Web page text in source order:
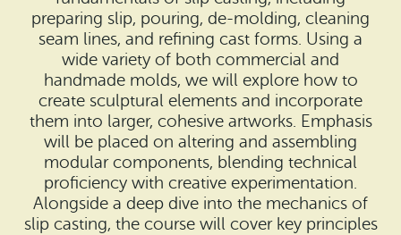
Ilwaco
Oysterville
Ocean Park
Nahcotta
Naselle
Vacation Rentals
How To Get Here
Maps & Guides
Beach Safety & Driving
Evergreen Coast Web Cams
Media Room
preparing slip, pouring, de-molding, cleaning
seam lines, and refining cast forms. Using a
wide variety of both commercial and
handmade molds, we will explore how to
create sculptural elements and incorporate
them into larger, cohesive artworks. Emphasis
will be placed on altering and assembling
modular components, blending technical
proficiency with creative experimentation.
Alongside a deep dive into the mechanics of
slip casting, the course will cover key principles